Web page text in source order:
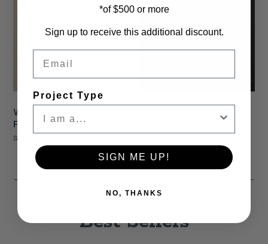
Whitewash Traditional
Finish Sample
Starting At
Best Sellers
*of $500 or more
Sign up to receive this additional discount.
Project Type
SIGN ME UP!
NO, THANKS